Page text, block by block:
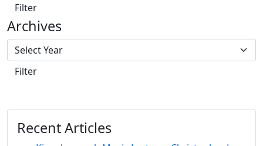
Filter
Archives
Filter
Recent Articles